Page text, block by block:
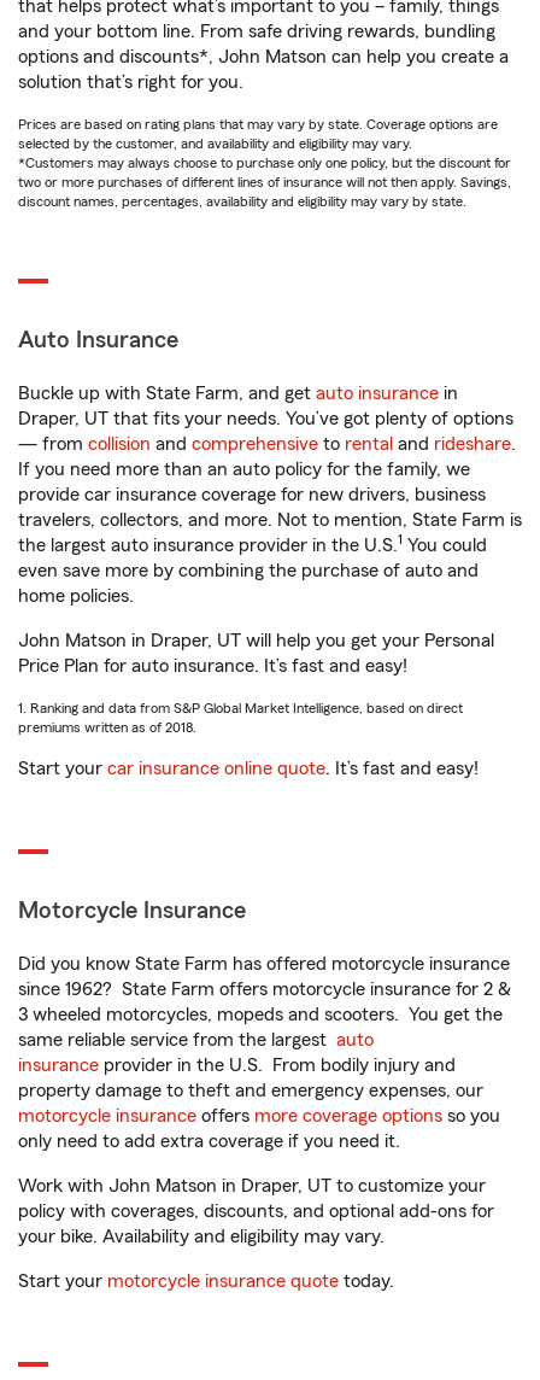
that helps protect what’s important to you – family, things
and your bottom line. From safe driving rewards, bundling
options and discounts*, John Matson can help you create a
solution that’s right for you.
Prices are based on rating plans that may vary by state. Coverage options are
selected by the customer, and availability and eligibility may vary.
*Customers may always choose to purchase only one policy, but the discount for
two or more purchases of different lines of insurance will not then apply. Savings,
discount names, percentages, availability and eligibility may vary by state.
Auto Insurance
Buckle up with State Farm, and get auto insurance in
Draper, UT that fits your needs. You’ve got plenty of options
— from collision and comprehensive to rental and rideshare.
If you need more than an auto policy for the family, we
provide car insurance coverage for new drivers, business
travelers, collectors, and more. Not to mention, State Farm is
the largest auto insurance provider in the U.S.1 You could
even save more by combining the purchase of auto and
home policies.
John Matson in Draper, UT will help you get your Personal
Price Plan for auto insurance. It’s fast and easy!
1. Ranking and data from S&P Global Market Intelligence, based on direct
premiums written as of 2018.
Start your car insurance online quote. It’s fast and easy!
Motorcycle Insurance
Did you know State Farm has offered motorcycle insurance
since 1962? State Farm offers motorcycle insurance for 2 &
3 wheeled motorcycles, mopeds and scooters. You get the
same reliable service from the largest auto
insurance provider in the U.S. From bodily injury and
property damage to theft and emergency expenses, our
motorcycle insurance offers more coverage options so you
only need to add extra coverage if you need it.
Work with John Matson in Draper, UT to customize your
policy with coverages, discounts, and optional add-ons for
your bike. Availability and eligibility may vary.
Start your motorcycle insurance quote today.